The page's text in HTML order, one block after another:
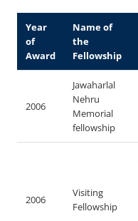
Year
of
Award
Name of
the
Fellowship
2006
Jawaharlal
Nehru
Memorial
fellowship
2006
Visiting
Fellowship